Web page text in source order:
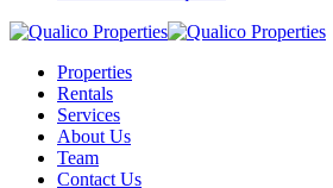
Properties
Rentals
Services
About Us
Team
Contact Us